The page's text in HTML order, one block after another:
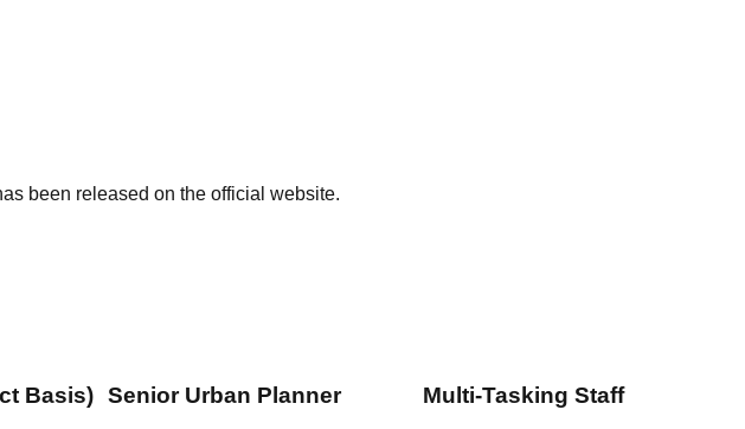
been released on the official website.
Basis) Senior Urban Planner Multi-Tasking Staff